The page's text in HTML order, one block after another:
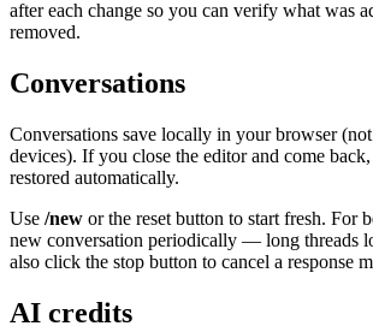
after each change so you can verify what was
removed.
Conversations
Conversations save locally in your browser
devices). If you close the editor and come
restored automatically.
Use /new or the reset button to start fresh. For
new conversation periodically — long threads
also click the stop button to cancel a response
AI credits